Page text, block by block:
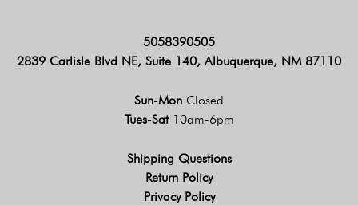
5058390505
2839 Carlisle Blvd NE, Suite 140, Albuquerque, NM 87110
Sun-Mon Closed
Tues-Sat 10am-6pm
Shipping Questions
Return Policy
Privacy Policy